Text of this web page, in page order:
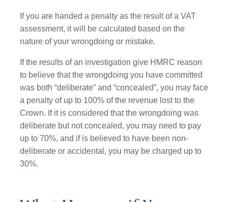
If you are handed a penalty as the result of a VAT
assessment, it will be calculated based on the
nature of your wrongdoing or mistake.
If the results of an investigation give HMRC reason
to believe that the wrongdoing you have committed
was both “deliberate” and “concealed”, you may face
a penalty of up to 100% of the revenue lost to the
Crown. If it is considered that the wrongdoing was
deliberate but not concealed, you may need to pay
up to 70%, and if is believed to have been non-
deliberate or accidental, you may be charged up to
30%.